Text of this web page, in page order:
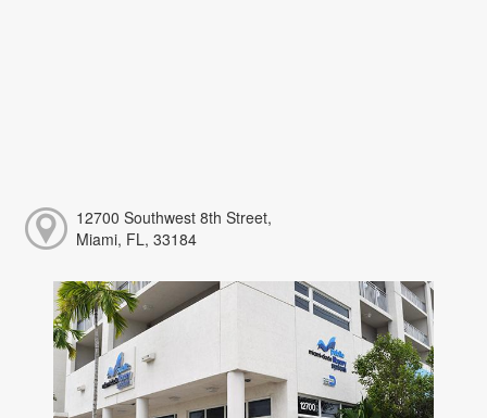
12700 Southwest 8th Street,
Miami, FL, 33184